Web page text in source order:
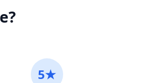
?
5★